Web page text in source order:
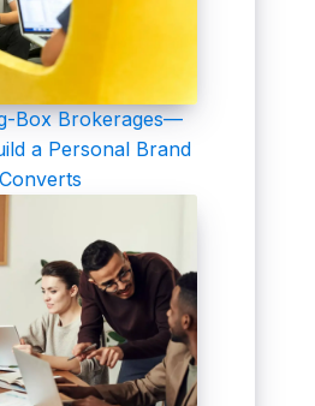
Box Brokerages—
a Personal Brand